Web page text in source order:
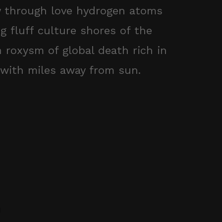
through love hydrogen atoms
fluff culture shores of the
roxysm of global death rich in
miles away from sun.